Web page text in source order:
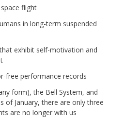
flight
in long-term suspended
exhibit self-motivation and
free performance records
form), the Bell System, and
of January, there are only three
are no longer with us